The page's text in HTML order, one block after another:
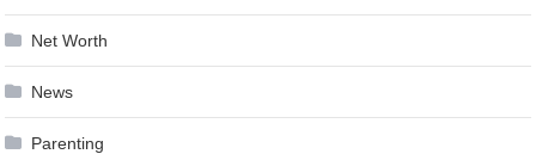
Net Worth
News
Parenting